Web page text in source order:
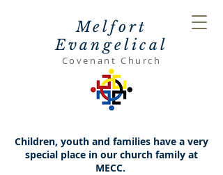
Melfort
Evangelical
Covenant Church
Children, youth and families have a very
special place in our church family at
MECC.